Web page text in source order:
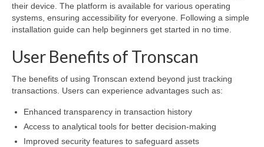
their device. The platform is available for various operating
systems, ensuring accessibility for everyone. Following a simple
installation guide can help beginners get started in no time.
User Benefits of Tronscan
The benefits of using Tronscan extend beyond just tracking
transactions. Users can experience advantages such as:
Enhanced transparency in transaction history
Access to analytical tools for better decision-making
Improved security features to safeguard assets